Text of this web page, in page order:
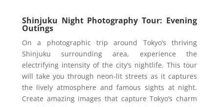
Shinjuku Night Photography Tour: Evening
Outings
On a photographic trip around Tokyo’s thriving
Shinjuku surrounding area, experience the
electrifying intensity of the city’s nightlife. This tour
will take you through neon-lit streets as it captures
the lively atmosphere and famous sights at night.
Create amazing images that capture Tokyo’s charm